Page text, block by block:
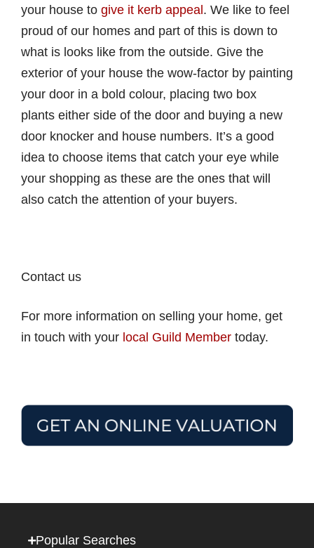
your house to give it kerb appeal. We like to feel
proud of our homes and part of this is down to
what is looks like from the outside. Give the
exterior of your house the wow-factor by painting
your door in a bold colour, placing two box
plants either side of the door and buying a new
door knocker and house numbers. It’s a good
idea to choose items that catch your eye while
your shopping as these are the ones that will
also catch the attention of your buyers.
Contact us
For more information on selling your home, get
in touch with your local Guild Member today.
Popular Searches